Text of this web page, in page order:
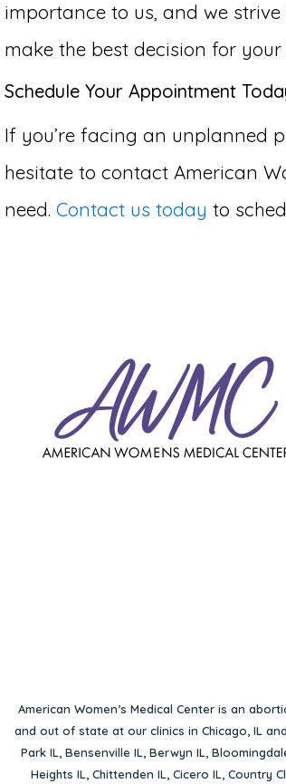
importance to us, and we
make the best decision for
Schedule Your Appointment
If you’re facing an unplanned
hesitate to contact American
need. Contact us today to
American Women’s Medical Center is an
and out of state at our clinics in Chicago, IL
Park IL, Bensenville IL, Berwyn IL,
Heights IL, Chittenden IL, Cicero IL, Country